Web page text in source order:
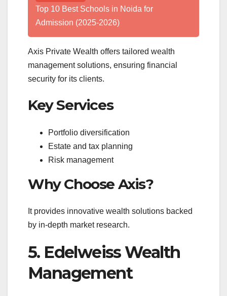
Top 10 Best Schools in Noida for
Admission (2025-2026)
Axis Private Wealth offers tailored wealth
management solutions, ensuring financial
security for its clients.
Key Services
Portfolio diversification
Estate and tax planning
Risk management
Why Choose Axis?
It provides innovative wealth solutions backed
by in-depth market research.
5. Edelweiss Wealth
Management